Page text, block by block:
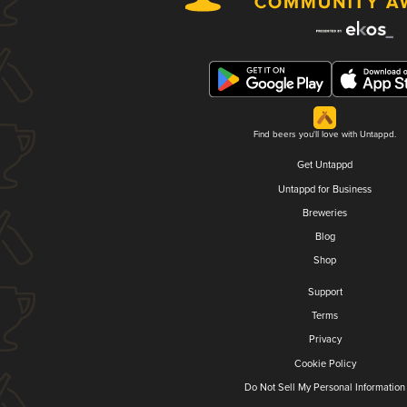
Find beers you'll love with Untappd.
Get Untappd
Untappd for Business
Breweries
Blog
Shop
Support
Terms
Privacy
Cookie Policy
Do Not Sell My Personal Information